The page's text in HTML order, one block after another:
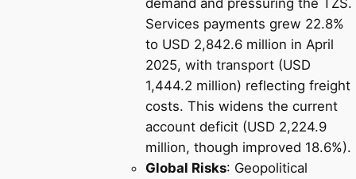
Services payments grew 22.8%
to USD 2,842.6 million in April
2025, with transport (USD
1,444.2 million) reflecting freight
costs. This widens the current
account deficit (USD 2,224.9
million, though improved 18.6%).
Global Risks: Geopolitical